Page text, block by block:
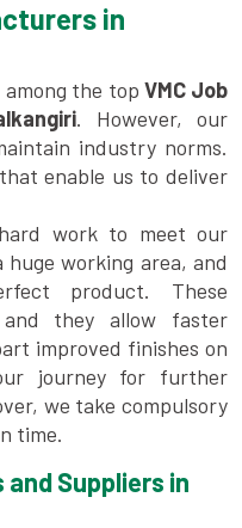
in
among the top VMC Job
. However, our
industry norms.
enable us to deliver
work to meet our
huge working area, and
product. These
and they allow faster
improved finishes on
journey for further
we take compulsory
time.
and Suppliers in